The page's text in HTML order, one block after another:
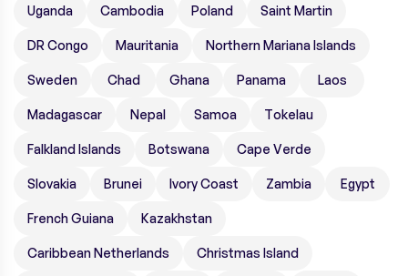
Uganda Cambodia Poland Saint Martin
DR Congo Mauritania Northern Mariana Islands
Sweden Chad Ghana Panama Laos
Madagascar Nepal Samoa Tokelau
Falkland Islands Botswana Cape Verde
Slovakia Brunei Ivory Coast Zambia Egypt
French Guiana Kazakhstan
Caribbean Netherlands Christmas Island